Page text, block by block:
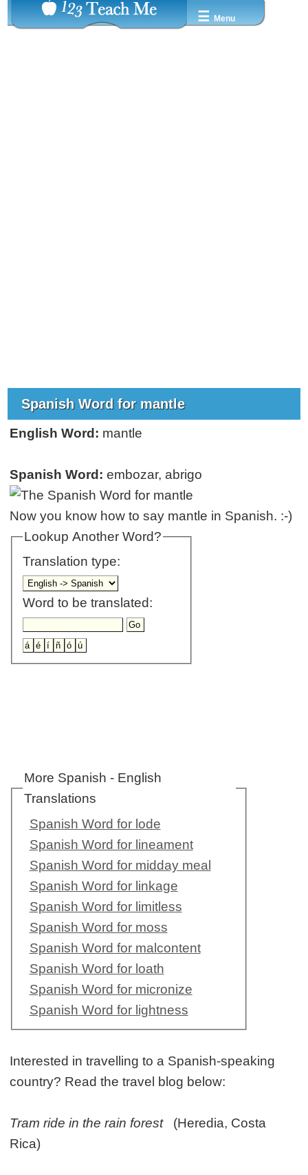
☰ Menu
Spanish Word for mantle
English Word: mantle
Spanish Word: embozar, abrigo
Now you know how to say mantle in Spanish. :-)
Lookup Another Word?
Translation type:
Word to be translated:
More Spanish - English
Translations
Spanish Word for lode
Spanish Word for lineament
Spanish Word for midday meal
Spanish Word for linkage
Spanish Word for limitless
Spanish Word for moss
Spanish Word for malcontent
Spanish Word for loath
Spanish Word for micronize
Spanish Word for lightness
Interested in travelling to a Spanish-speaking
country? Read the travel blog below:
Tram ride in the rain forest(Heredia, Costa
Rica)